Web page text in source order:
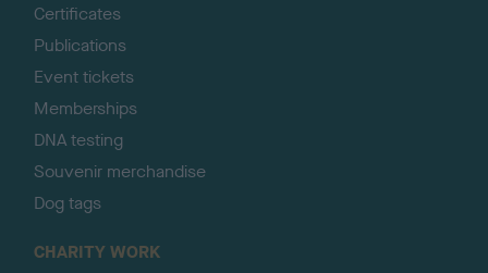
Certificates
Publications
Event tickets
Memberships
DNA testing
Souvenir merchandise
Dog tags
CHARITY WORK